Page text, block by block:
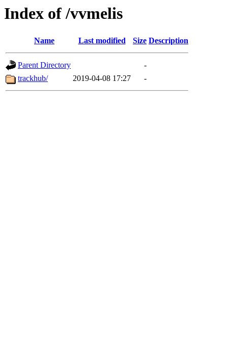
Index of /vvmelis
Name Last modified Size Description
Parent Directory
-
trackhub/
2019-04-08 17:27 -